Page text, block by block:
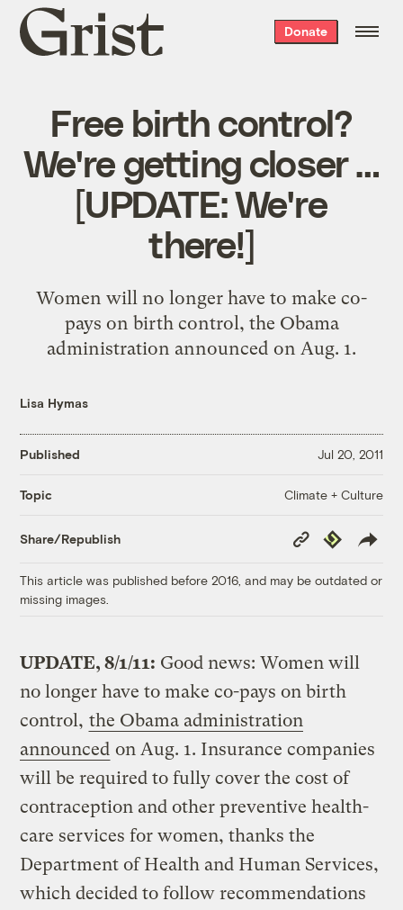
Grist
home
Donate
Free birth control?
We're getting closer …
[UPDATE: We're
there!]
Women will no longer have to make co-
pays on birth control, the Obama
administration announced on Aug. 1.
Lisa Hymas
Published Jul 20, 2011
Topic Climate + Culture
Share/Republish
Copy
Link
Republish
This article was published before 2016, and may be outdated or
missing images.
UPDATE, 8/1/11: Good news: Women will
no longer have to make co-pays on birth
control, the Obama administration
announced on Aug. 1. Insurance companies
will be required to fully cover the cost of
contraception and other preventive health-
care services for women, thanks the
Department of Health and Human Services,
which decided to follow recommendations